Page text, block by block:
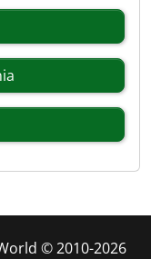
© 2010-2026